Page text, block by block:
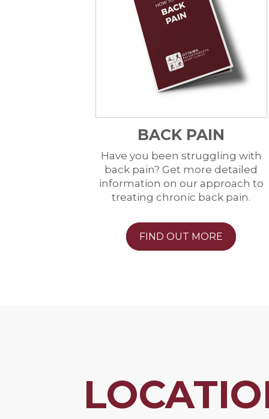
BACK PAIN
Have you been struggling with
back pain? Get more detailed
information on our approach to
treating chronic back pain.
FIND OUT MORE